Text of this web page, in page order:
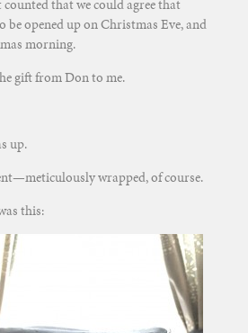
that we could agree that
be opened up on Christmas Eve, and
morning.
gift from Don to me.
up.
wrapped, of course.
this: